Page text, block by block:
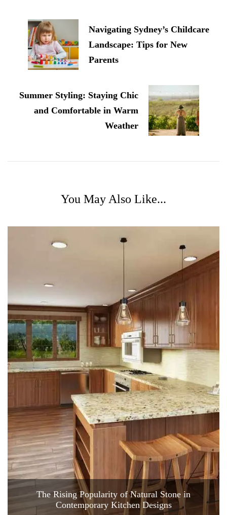
Navigation
Navigating Sydney’s Childcare
Landscape: Tips for New
Parents
Summer Styling: Staying Chic
and Comfortable in Warm
Weather
You May Also Like...
The Rising Popularity of Natural Stone in
Contemporary Kitchen Designs